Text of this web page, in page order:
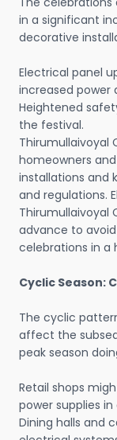
in a significant
decorative
Electrical panel
increased power
Heightened
the festival.
Thirumullaivoyal
homeowners
installations and
and regulations.
Thirumullaivoyal
advance to
celebrations in a
Cyclic Season:
The cyclic
affect the
peak season
Retail shops
power supplies
Dining halls and